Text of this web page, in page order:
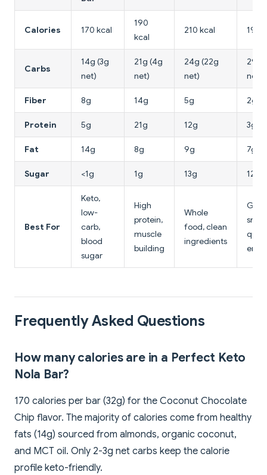
Calories 170 kcal
190
kcal
210 kcal 190
Carbs
14g (3g
net)
21g (4g
net)
24g (22g
net)
29g
net)
Fiber 8g 14g 5g 2g
Protein 5g 21g 12g 3g
Fat 14g 8g 9g 7g
Sugar <1g 1g 13g 12g
Best For
Keto,
low-
carb,
blood
sugar
High
protein,
muscle
building
Whole
food, clean
ingredients
quick
Frequently Asked Questions
How many calories are in a Perfect Keto
Nola Bar?
170 calories per bar (32g) for the Coconut Chocolate
Chip flavor. The majority of calories come from healthy
fats (14g) sourced from almonds, organic coconut,
and MCT oil. Only 2-3g net carbs keep the calorie
profile keto-friendly.